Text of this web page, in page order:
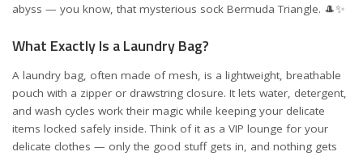
abyss — you know, that mysterious sock Bermuda Triangle. 🎩✨
What Exactly Is a Laundry Bag?
A laundry bag, often made of mesh, is a lightweight, breathable
pouch with a zipper or drawstring closure. It lets water, detergent,
and wash cycles work their magic while keeping your delicate
items locked safely inside. Think of it as a VIP lounge for your
delicate clothes — only the good stuff gets in, and nothing gets